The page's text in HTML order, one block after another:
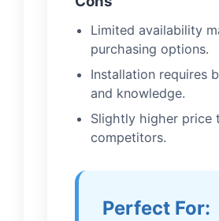
Limited availability
purchasing options.
Installation requires
and knowledge.
Slightly higher price
competitors.
Perfect For: